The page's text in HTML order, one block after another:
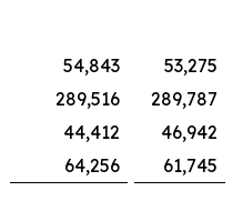
54,843
53,275
289,516
289,787
44,412
46,942
64,256 61,745